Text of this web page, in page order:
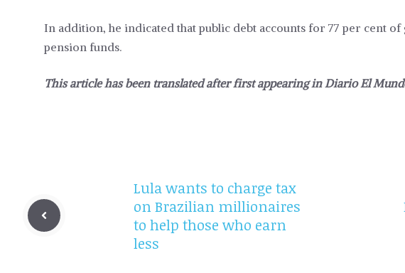
In addition, he indicated that public debt accounts for 77 per cent
pension funds.
This article has been translated after first appearing inDiario El
Lula wants to charge tax
on Brazilian millionaires
to help those who earn
less